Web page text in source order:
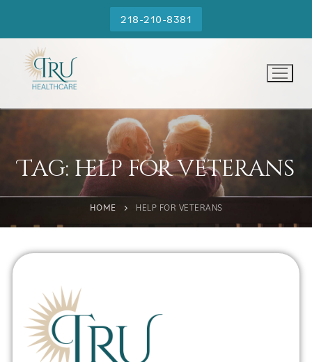
218-210-8381
Tag: help for veterans
HOME HELP FOR VETERANS